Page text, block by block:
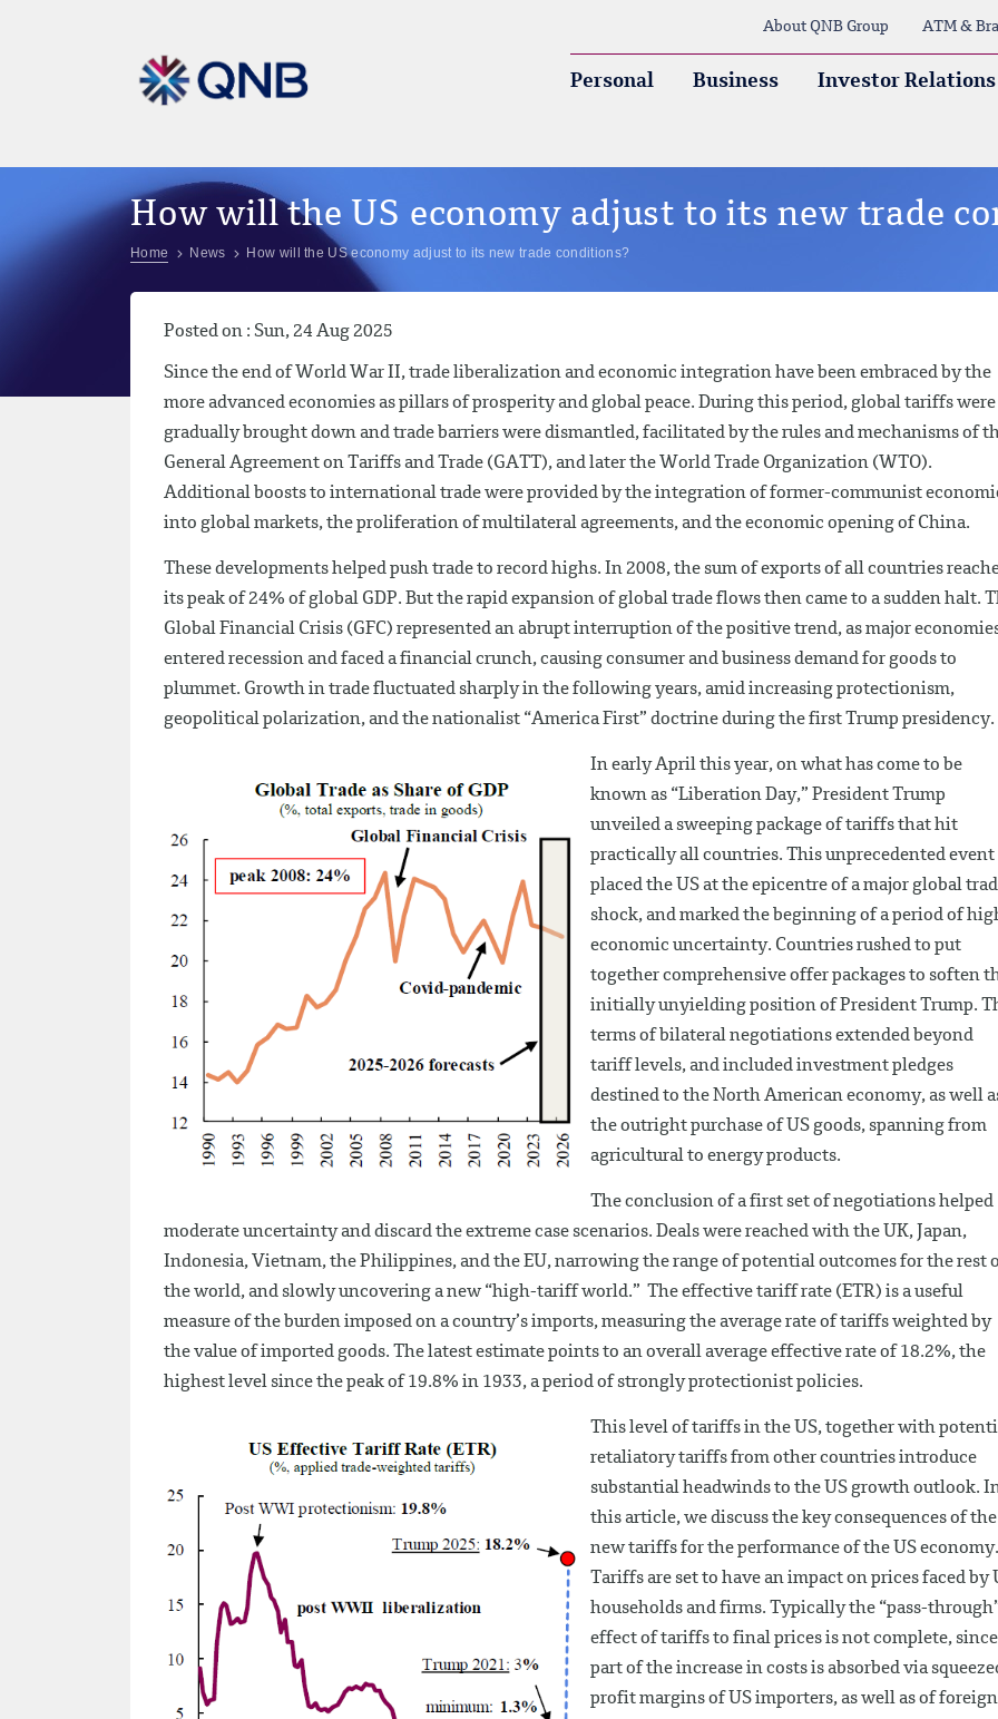
About QNB Group ATM &
Personal Business Investor Relations
How will the US economy adjust to its new trade
Home News How will the US economy adjust to its new trade conditions?
Posted on : Sun, 24 Aug 2025
Since the end of World War II, trade liberalization and economic integration have been embraced by the
more advanced economies as pillars of prosperity and global peace. During this period, global tariffs were
gradually brought down and trade barriers were dismantled, facilitated by the rules and mechanisms of
General Agreement on Tariffs and Trade (GATT), and later the World Trade Organization (WTO).
Additional boosts to international trade were provided by the integration of former-communist
into global markets, the proliferation of multilateral agreements, and the economic opening of China.
These developments helped push trade to record highs. In 2008, the sum of exports of all countries
its peak of 24% of global GDP. But the rapid expansion of global trade flows then came to a sudden halt.
Global Financial Crisis (GFC) represented an abrupt interruption of the positive trend, as major
entered recession and faced a financial crunch, causing consumer and business demand for goods to
plummet. Growth in trade fluctuated sharply in the following years, amid increasing protectionism,
geopolitical polarization, and the nationalist “America First” doctrine during the first Trump presidency.
In early April this year, on what has come to be
known as “Liberation Day,” President Trump
unveiled a sweeping package of tariffs that hit
practically all countries. This unprecedented event
placed the US at the epicentre of a major global
shock, and marked the beginning of a period of
economic uncertainty. Countries rushed to put
together comprehensive offer packages to soften
initially unyielding position of President Trump.
terms of bilateral negotiations extended beyond
tariff levels, and included investment pledges
destined to the North American economy, as well
the outright purchase of US goods, spanning from
agricultural to energy products.
The conclusion of a first set of negotiations helped
moderate uncertainty and discard the extreme case scenarios. Deals were reached with the UK, Japan,
Indonesia, Vietnam, the Philippines, and the EU, narrowing the range of potential outcomes for the rest
the world, and slowly uncovering a new “high-tariff world.” The effective tariff rate (ETR) is a useful
measure of the burden imposed on a country’s imports, measuring the average rate of tariffs weighted by
the value of imported goods. The latest estimate points to an overall average effective rate of 18.2%, the
highest level since the peak of 19.8% in 1933, a period of strongly protectionist policies.
This level of tariffs in the US, together with
retaliatory tariffs from other countries introduce
substantial headwinds to the US growth outlook.
this article, we discuss the key consequences of the
new tariffs for the performance of the US economy.
Tariffs are set to have an impact on prices faced by
households and firms. Typically the “pass-
effect of tariffs to final prices is not complete, since
part of the increase in costs is absorbed via
profit margins of US importers, as well as of foreign